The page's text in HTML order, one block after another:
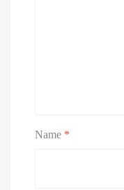
Name *